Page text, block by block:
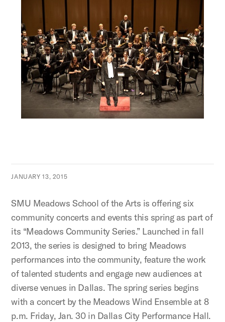
JANUARY 13, 2015
SMU Meadows School of the Arts is offering six
community concerts and events this spring as part of
its “Meadows Community Series.” Launched in fall
2013, the series is designed to bring Meadows
performances into the community, feature the work
of talented students and engage new audiences at
diverse venues in Dallas. The spring series begins
with a concert by the Meadows Wind Ensemble at 8
p.m. Friday, Jan. 30 in Dallas City Performance Hall.